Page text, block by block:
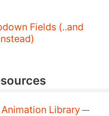
Fields (..and
Library —